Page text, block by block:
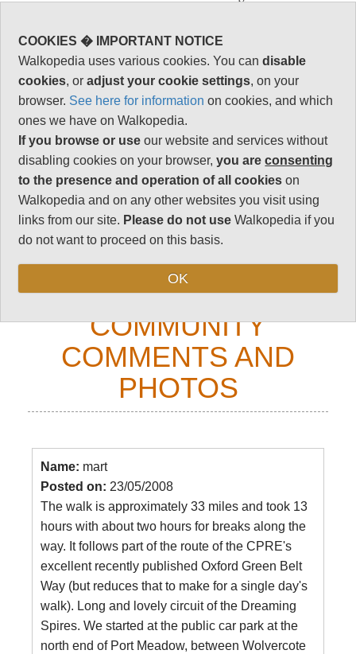
Follow us onFacebookandInstagram
for regular doses of beauty and delight.
This walk description page is at an early stage of
development, and will be expanded over time.
Your comments on this walk, your experiences
and tips, and your photos are very welcome.
Top
COMMUNITY
COMMENTS AND
PHOTOS
Name: mart
Posted on: 23/05/2008
The walk is approximately 33 miles and took 13
hours with about two hours for breaks along the
way. It follows part of the route of the CPRE's
excellent recently published Oxford Green Belt
Way (but reduces that to make for a single day's
walk). Long and lovely circuit of the Dreaming
Spires. We started at the public car park at the
north end of Port Meadow, between Wolvercote
COOKIES � IMPORTANT NOTICE
Walkopedia uses various cookies. You candisable
cookies, oradjust your cookie settings, on your
browser. See here for information on cookies, and which
ones we have on Walkopedia.
If you browse or use our website and services without
disabling cookies on your browser,you areconsenting
to the presence and operation of all cookies on
Walkopedia and on any other websites you visit using
links from our site. Please do not use Walkopedia if you
do not want to proceed on this basis.
OK